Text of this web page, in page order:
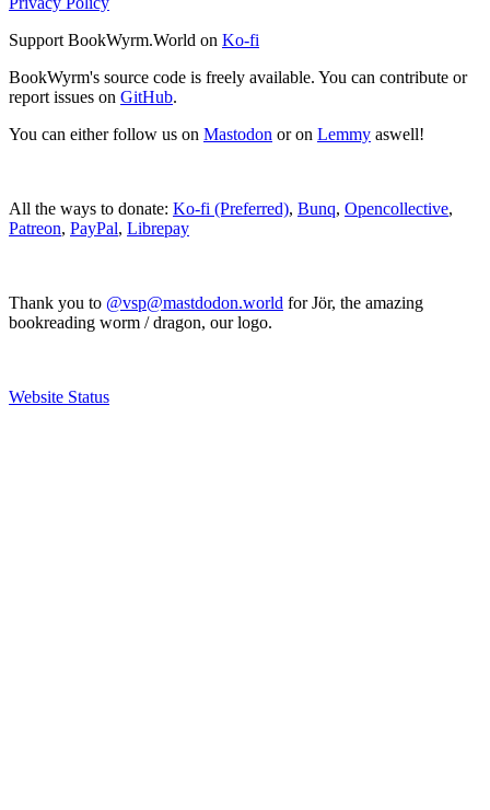
Support BookWyrm.World on Ko-fi
BookWyrm's source code is freely available. You can contribute or
report issues on GitHub.
You can either follow us on Mastodon or on Lemmy aswell!
All the ways to donate: Ko-fi (Preferred), Bunq, Opencollective,
Patreon, PayPal, Librepay
Thank you to @vsp@mastdodon.world for Jör, the amazing
bookreading worm / dragon, our logo.
Website Status